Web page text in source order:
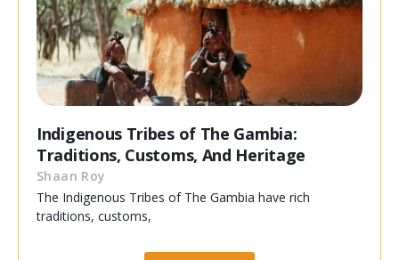
Indigenous Tribes of The Gambia:
Traditions, Customs, And Heritage
Shaan Roy
The Indigenous Tribes of The Gambia have rich
traditions, customs,